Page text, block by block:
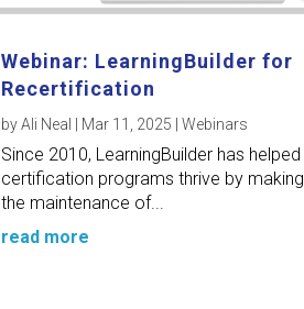
Webinar: LearningBuilder for
Recertification
byAli Neal Mar 11, 2025 |Webinars
Since 2010, LearningBuilder has helped
certification programs thrive by making
the maintenance of...
read more